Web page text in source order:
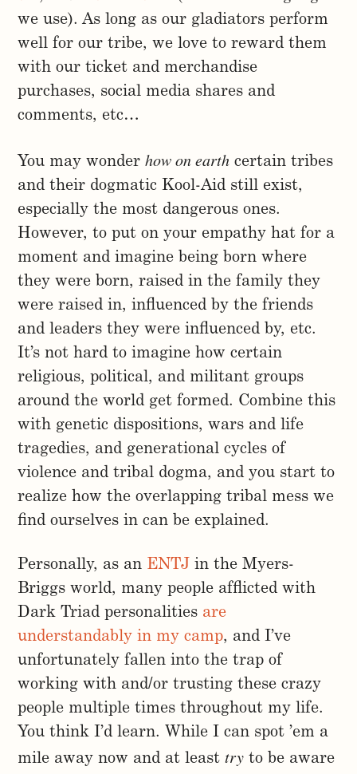
we use). As long as our gladiators perform
well for our tribe, we love to reward them
with our ticket and merchandise
purchases, social media shares and
comments, etc…
You may wonderhow on earth certain tribes
and their dogmatic Kool-Aid still exist,
especially the most dangerous ones.
However, to put on your empathy hat for a
moment and imagine being born where
they were born, raised in the family they
were raised in, influenced by the friends
and leaders they were influenced by, etc.
It’s not hard to imagine how certain
religious, political, and militant groups
around the world get formed. Combine this
with genetic dispositions, wars and life
tragedies, and generational cycles of
violence and tribal dogma, and you start to
realize how the overlapping tribal mess we
find ourselves in can be explained.
Personally, as an ENTJ in the Myers-
Briggs world, many people afflicted with
Dark Triad personalities are
understandably in my camp, and I’ve
unfortunately fallen into the trap of
working with and/or trusting these crazy
people multiple times throughout my life.
You think I’d learn. While I can spot ’em a
mile away now and at leasttry to be aware